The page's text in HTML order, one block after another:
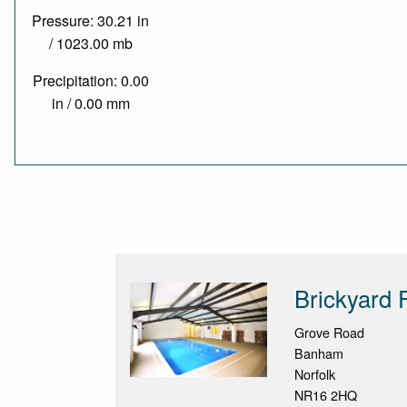
Pressure: 30.21 in
/ 1023.00 mb
Precipitation: 0.00
in / 0.00 mm
Brickyard
Grove Road
Banham
Norfolk
NR16 2HQ